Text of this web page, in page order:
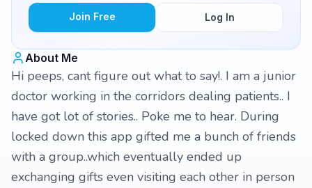
Join Free Log In
About Me
Hi peeps, cant figure out what to say!. I am a junior
doctor working in the corridors dealing patients.. I
have got lot of stories.. Poke me to hear. During
locked down this app gifted me a bunch of friends
with a group..which eventually ended up
exchanging gifts even visiting each other in person